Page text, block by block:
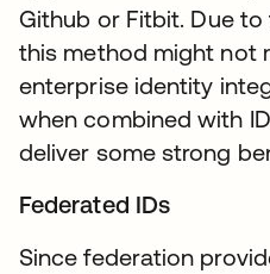
Github or Fitbit. Due
this method might not
enterprise identity
when combined with
deliver some strong
Federated IDs
Since federation